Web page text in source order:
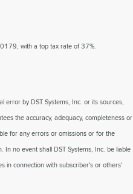
with a top tax rate of 37%.
error by DST Systems, Inc. or its sources,
the accuracy, adequacy, completeness or
for any errors or omissions or for the
no event shall DST Systems, Inc. be liable
in connection with subscriber's or others'